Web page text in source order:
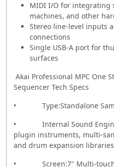
MIDI I/O for integrating
machines, and other
Stereo line-level inputs
connections
Single USB-A port for
surfaces
Akai Professional MPC One
Sequencer Tech Specs
• Type:Standalone
• Internal Sound
plugin instruments, multi-
and drum expansion libraries
• Screen:7" Multi-touch